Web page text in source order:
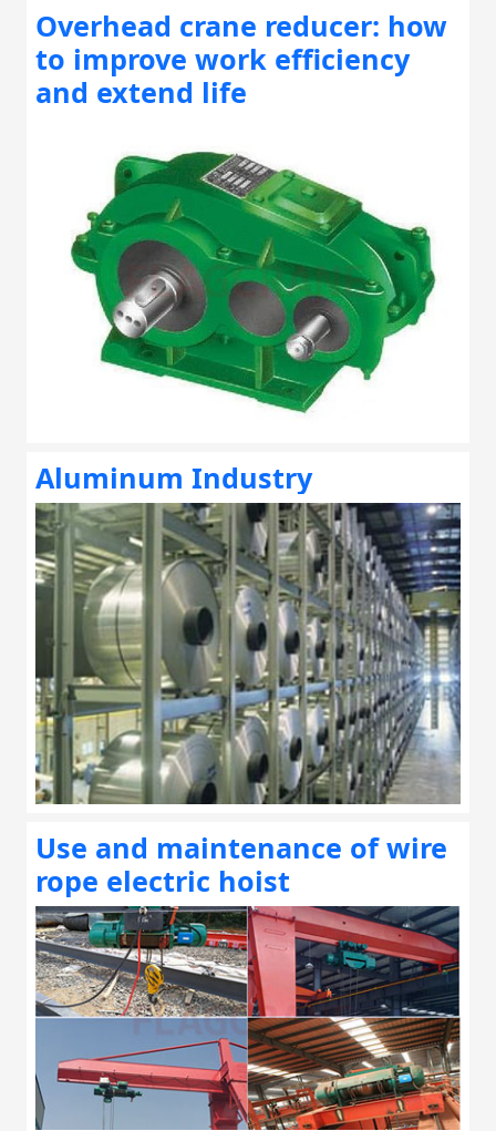
Overhead crane reducer: how
to improve work efficiency
and extend life
Aluminum Industry
Use and maintenance of wire
rope electric hoist